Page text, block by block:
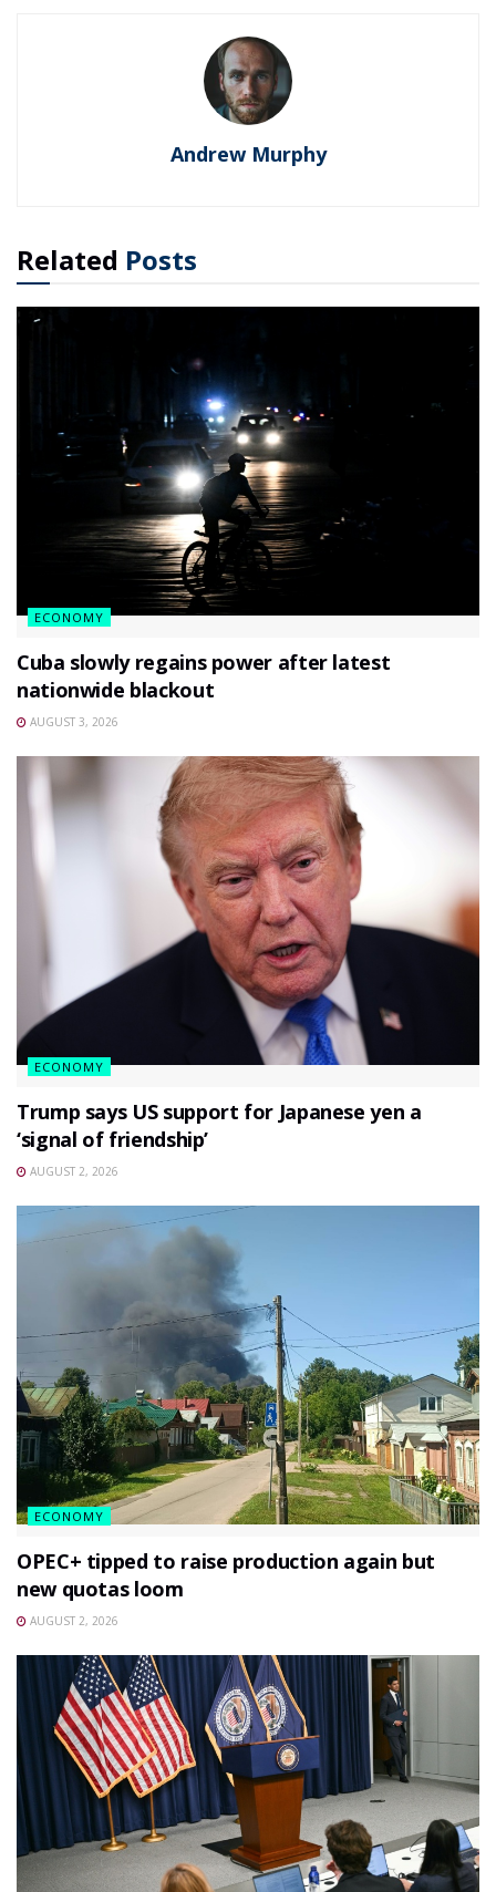
Andrew Murphy
Related Posts
ECONOMY
Cuba slowly regains power after latest
nationwide blackout
AUGUST 3, 2026
ECONOMY
Trump says US support for Japanese yen a
‘signal of friendship’
AUGUST 2, 2026
ECONOMY
OPEC+ tipped to raise production again but
new quotas loom
AUGUST 2, 2026